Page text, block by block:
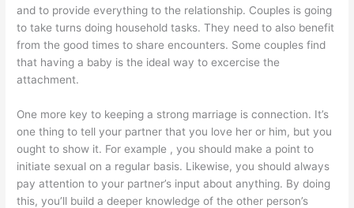
and to provide everything to the relationship. Couples is going
to take turns doing household tasks. They need to also benefit
from the good times to share encounters. Some couples find
that having a baby is the ideal way to excercise the
attachment.
One more key to keeping a strong marriage is connection. It’s
one thing to tell your partner that you love her or him, but you
ought to show it. For example , you should make a point to
initiate sexual on a regular basis. Likewise, you should always
pay attention to your partner’s input about anything. By doing
this, you’ll build a deeper knowledge of the other person’s